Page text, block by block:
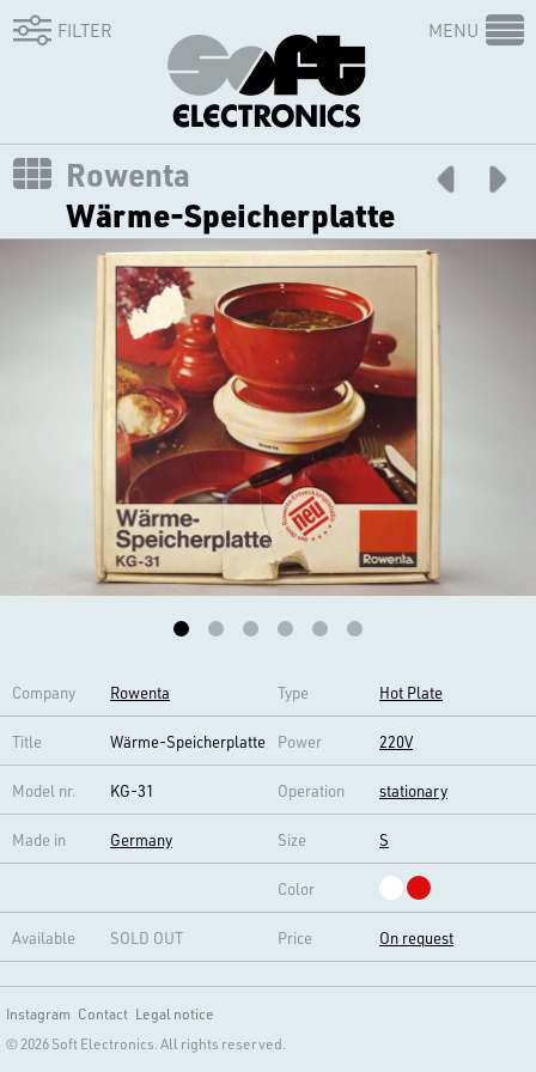
FILTER MENU
Rowenta
Wärme-Speicherplatte
Company Rowenta Type Hot Plate
Title Wärme-Speicherplatte Power 220V
Model nr. KG-31 Operation stationary
Made in Germany Size S
Color
Available SOLD OUT Price On request
Instagram Contact Legal notice
© 2026 Soft Electronics. All rights reserved.